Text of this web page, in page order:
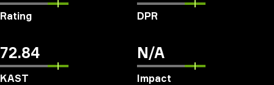
Rating DPR
72.84
KAST
N/A
Impact